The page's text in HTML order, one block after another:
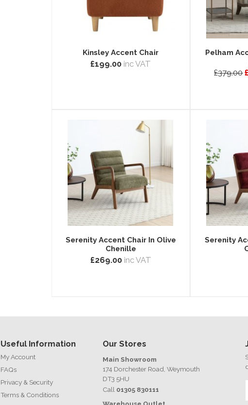
Kinsley Accent Chair
£199.00 inc VAT
Pelham
£379.00
Serenity Accent Chair In Olive
Chenille
£269.00 inc VAT
Serenity
Useful Information
My Account
FAQs
Privacy & Security
Terms & Conditions
Our Stores
Main Showroom
174 Dorchester Road, Weymouth
DT3 5HU
Call 01305 830111
Warehouse Outlet